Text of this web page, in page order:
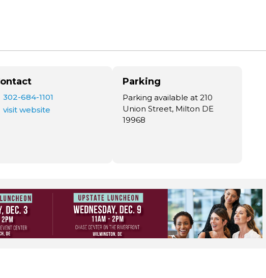
302-684-1101
visit website
Parking
Parking available at 210
Union Street, Milton DE
19968